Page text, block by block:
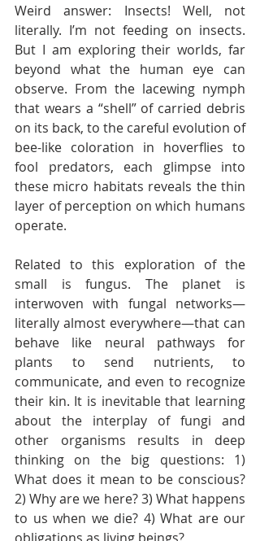
Weird answer: Insects! Well, not
literally. I’m not feeding on insects.
But I am exploring their worlds, far
beyond what the human eye can
observe. From the lacewing nymph
that wears a “shell” of carried debris
on its back, to the careful evolution of
bee-like coloration in hoverflies to
fool predators, each glimpse into
these micro habitats reveals the thin
layer of perception on which humans
operate.
Related to this exploration of the
small is fungus. The planet is
interwoven with fungal networks—
literally almost everywhere—that can
behave like neural pathways for
plants to send nutrients, to
communicate, and even to recognize
their kin. It is inevitable that learning
about the interplay of fungi and
other organisms results in deep
thinking on the big questions: 1)
What does it mean to be conscious?
2) Why are we here? 3) What happens
to us when we die? 4) What are our